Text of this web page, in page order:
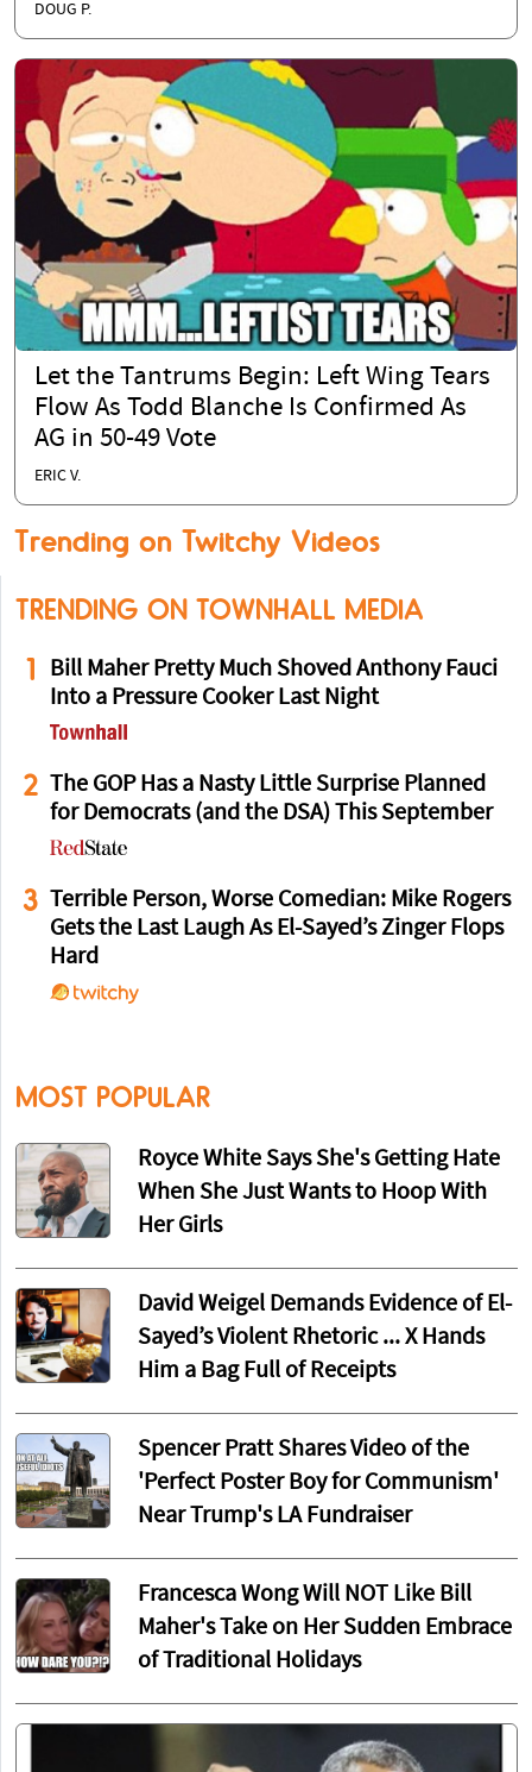
DOUG P.
Let the Tantrums Begin: Left Wing Tears
Flow As Todd Blanche Is Confirmed As
AG in 50-49 Vote
ERIC V.
Trending on Twitchy Videos
TRENDING ON TOWNHALL MEDIA
1
Bill Maher Pretty Much Shoved Anthony Fauci
Into a Pressure Cooker Last Night
2
The GOP Has a Nasty Little Surprise Planned
for Democrats (and the DSA) This September
3 Terrible Person, Worse Comedian: Mike Rogers
Gets the Last Laugh As El-Sayed’s Zinger Flops
Hard
MOST POPULAR
Royce White Says She's Getting Hate
When She Just Wants to Hoop With
Her Girls
David Weigel Demands Evidence of El-
Sayed’s Violent Rhetoric ... X Hands
Him a Bag Full of Receipts
Spencer Pratt Shares Video of the
'Perfect Poster Boy for Communism'
Near Trump's LA Fundraiser
Francesca Wong Will NOT Like Bill
Maher's Take on Her Sudden Embrace
of Traditional Holidays